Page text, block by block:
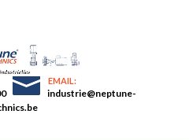
industrie@neptune-